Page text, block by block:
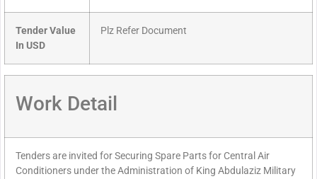
Tender Value
In USD
Plz Refer Document
Work Detail
Tenders are invited for Securing Spare Parts for Central Air
Conditioners under the Administration of King Abdulaziz Military